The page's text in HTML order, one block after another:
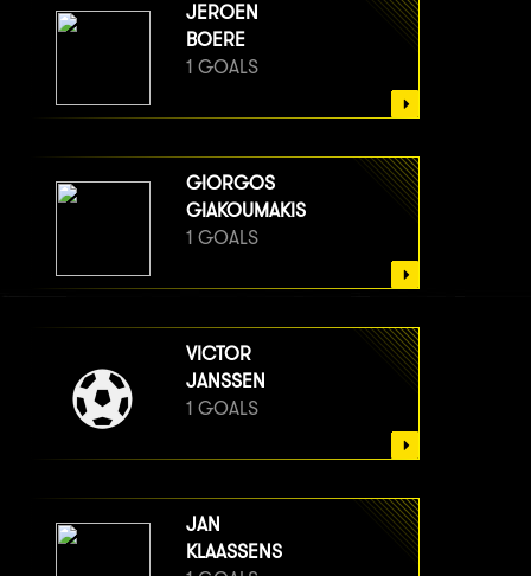
JEROEN
BOERE
1 GOALS
GIORGOS
GIAKOUMAKIS
1 GOALS
VICTOR
JANSSEN
1 GOALS
JAN
KLAASSENS